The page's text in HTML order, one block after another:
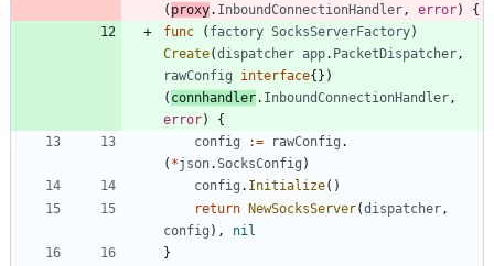
( proxy. InboundConnectionHandler , error)
{
func
( factory SocksServerFactory)
Create(dispatcher app. PacketDispatcher ,
rawConfig
interface{} )
( connhandler. InboundConnectionHandler ,
error)
{
config
:= rawConfig .
( *json.SocksConfig )
config . Initialize( )
return NewSocksServer(dispatcher ,
config ) ,
nil
}